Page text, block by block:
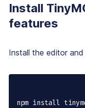
Install
features
Install the editor
npm install